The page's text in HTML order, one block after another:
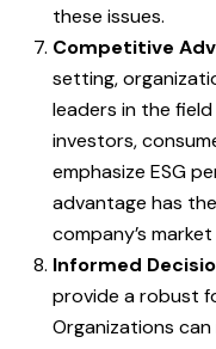
these issues.
Competitive
setting,
leaders in the
investors,
emphasize ESG
advantage has
company’s
Informed
provide a robust
Organizations